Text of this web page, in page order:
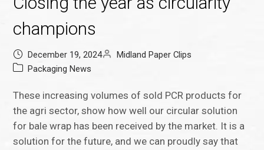
champions
December 19, 2024
Midland Paper Clips
Packaging News
These increasing volumes of sold PCR products for
the agri sector, show how well our circular solution
for bale wrap has been received by the market. It is a
solution for the future, and we can proudly say that